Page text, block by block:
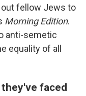
out fellow Jews to
Morning Edition.
anti-semetic
equality of all
faced